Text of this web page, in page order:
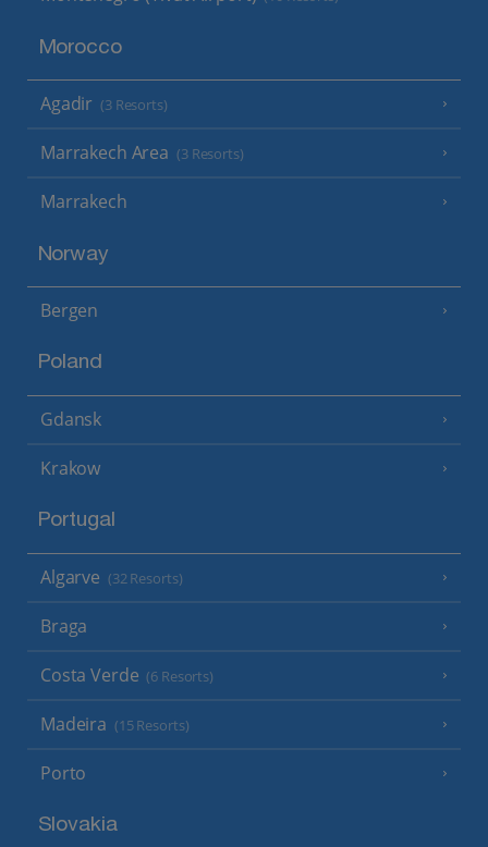
Morocco
Agadir (3 Resorts)
Marrakech Area (3 Resorts)
Marrakech
Norway
Bergen
Poland
Gdansk
Krakow
Portugal
Algarve (32 Resorts)
Braga
Costa Verde (6 Resorts)
Madeira (15 Resorts)
Porto
Slovakia